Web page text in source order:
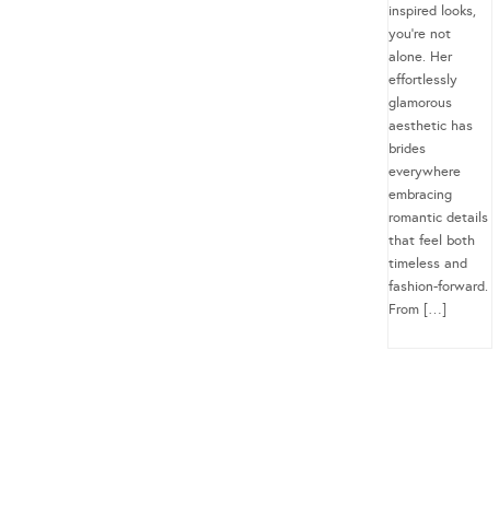
inspired looks,
you’re not
alone. Her
effortlessly
glamorous
aesthetic has
brides
everywhere
embracing
romantic details
that feel both
timeless and
fashion-forward.
From […]